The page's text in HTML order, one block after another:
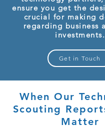
ensure you get the
crucial for making
regarding business
investments.
Get in Touch
When Our
Scouting
Matter